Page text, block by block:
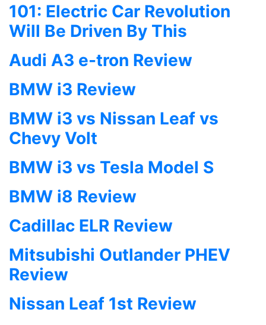
101: Electric Car Revolution
Will Be Driven By This
Audi A3 e-tron Review
BMW i3 Review
BMW i3 vs Nissan Leaf vs
Chevy Volt
BMW i3 vs Tesla Model S
BMW i8 Review
Cadillac ELR Review
Mitsubishi Outlander PHEV
Review
Nissan Leaf 1st Review